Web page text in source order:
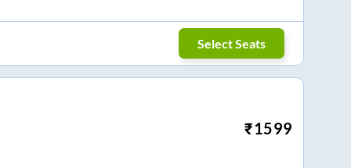
Select Seats
₹1599